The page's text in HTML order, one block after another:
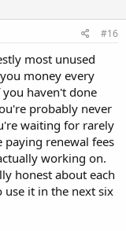
#16
most unused
money every
haven't done
probably never
waiting for rarely
paying renewal fees
working on.
honest about each
use it in the next six